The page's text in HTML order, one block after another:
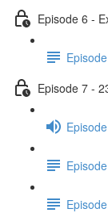
Episode 6 -
Episode 7 -